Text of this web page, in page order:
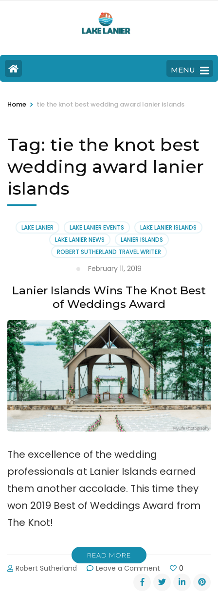
MENU
Home > tie the knot best wedding award lanier islands
Tag: tie the knot best
wedding award lanier
islands
LAKE LANIER LAKE LANIER EVENTS
LAKE LANIER ISLANDS
LAKE LANIER NEWS
LANIER ISLANDS
ROBERT SUTHERLAND TRAVEL WRITER
February 11, 2019
Lanier Islands Wins The Knot Best
of Weddings Award
The excellence of the wedding
professionals at Lanier Islands earned
them another accolade. This time they
won 2019 Best of Weddings Award from
The Knot!
READ MORE
Robert Sutherland Leave a Comment
Lanier
Islands
0